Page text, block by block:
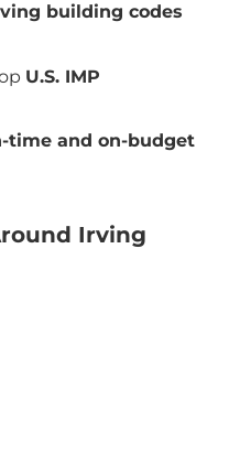
building codes
U.S. IMP
time and on-budget
Irving